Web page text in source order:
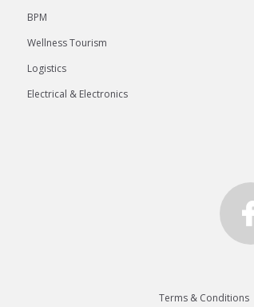
BPM
Wellness Tourism
Logistics
Electrical & Electronics
Terms & Conditions